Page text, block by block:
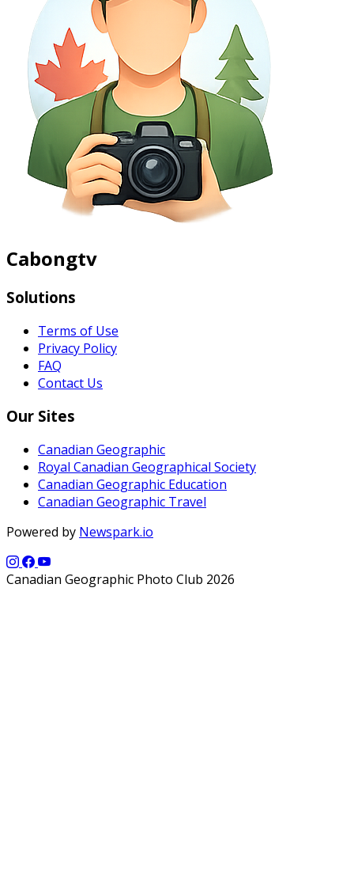
Cabongtv
Solutions
Terms of Use
Privacy Policy
FAQ
Contact Us
Our Sites
Canadian Geographic
Royal Canadian Geographical Society
Canadian Geographic Education
Canadian Geographic Travel
Powered by Newspark.io
Canadian Geographic Photo Club 2026